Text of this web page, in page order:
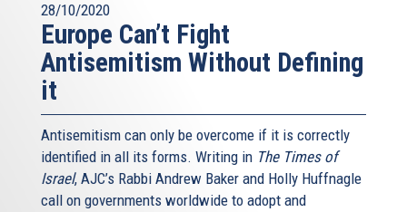
28/10/2020
Europe Can’t Fight
Antisemitism Without Defining
it
Antisemitism can only be overcome if it is correctly
identified in all its forms. Writing in The Times of
Israel, AJC’s Rabbi Andrew Baker and Holly Huffnagle
call on governments worldwide to adopt and